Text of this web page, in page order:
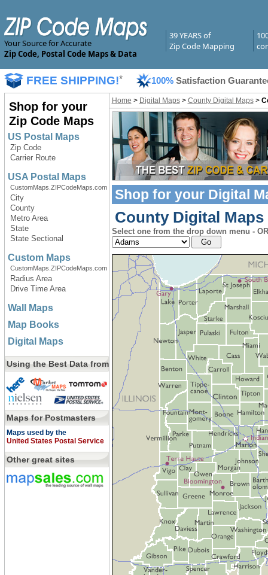
Your Source for Accurate
Zip Code, Postal Code Maps & Data
39 YEARS of
Zip Code Mapping
FREE SHIPPING!* 100% Satisfaction
Shop for your
Zip Code Maps
US Postal Maps
Zip Code
Carrier Route
USA Postal Maps
CustomMaps.ZIPCodeMaps.com
City
County
Metro Area
State
State Sectional
Custom Maps
CustomMaps.ZIPCodeMaps.com
Radius Area
Drive Time Area
Wall Maps
Map Books
Digital Maps
Using the Best Data from
Maps for Postmasters
Maps used by the
United States Postal Service
Other great sites
Home > Digital Maps> County Digital Maps>
Shop for your Digital
County Digital
Select one from the drop down menu -